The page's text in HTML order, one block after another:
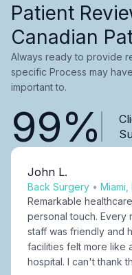
Patient
Canadian
Always ready to provide
specific Process may
important to.
99%
John L.
Back Surgery • Miami,
Remarkable
personal touch. Every
staff was friendly and
facilities felt more like
hospital. I can't thank